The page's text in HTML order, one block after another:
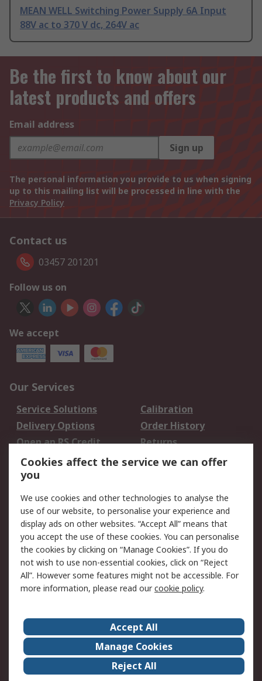
MEAN WELL Switching Power Supply 6A Input
88V ac to 370 V dc, 264V ac
Be the first to know about our
latest products and offers
Email address
Sign up
The personal information you provide to us when signing
up to this mailing list will be processed in line with the
Privacy Policy
Contact us
03457 201201
Follow us on
We accept
Our Services
Service Solutions
Calibration
Delivery Options
Order History
Open an RS Credit
Account
Returns
Scheduled Orders
Legal
Cookie Policy
Email Security
Privacy Policy -
Updated
Website Terms
Terms and Conditions
of Sale
About Us
Careers
Corporate Group
Events
ESG
Our Certifications
Cookies affect the service we can offer
you
We use cookies and other technologies to analyse the
use of our website, to personalise your experience and
display ads on other websites. “Accept All” means that
you accept the use of these cookies. You can personalise
the cookies by clicking on “Manage Cookies”. If you do
not wish to use non-essential cookies, click on “Reject
All”. However some features might not be accessible. For
more information, please read ourcookie policy.
Accept All
Manage Cookies
Reject All